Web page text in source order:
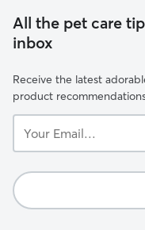
All the pet care
inbox
Receive the latest
product
Email...